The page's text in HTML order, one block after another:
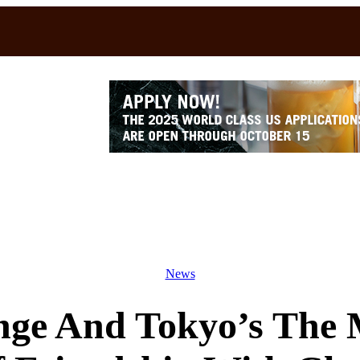
News
And Tokyo’s The